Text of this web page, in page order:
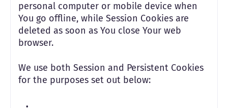
personal computer or mobile device when
You go offline, while Session Cookies are
deleted as soon as You close Your web
browser.
We use both Session and Persistent Cookies
for the purposes set out below: